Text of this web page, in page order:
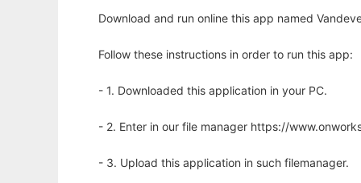
Download and run online this app named
Follow these instructions in order to run this app:
- 1. Downloaded this application in your PC.
- 2. Enter in our file manager https://
- 3. Upload this application in such filemanager.